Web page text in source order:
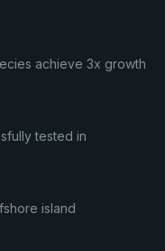
achieve 3x growth
tested in
island